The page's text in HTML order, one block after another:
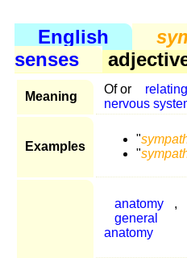
English
senses
Meaning
Of or relating
nervous
Examples
"
"
anatomy
,
general
anatomy